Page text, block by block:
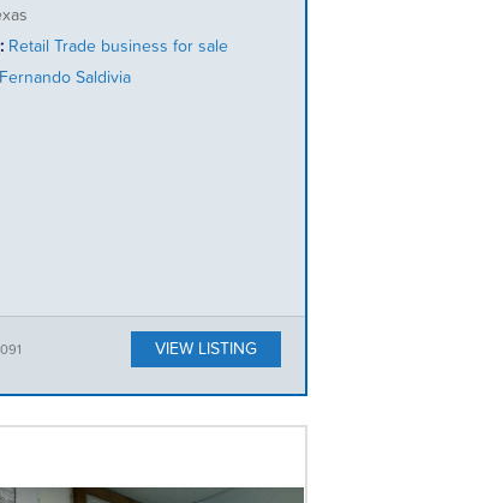
Retail Trade business for sale
Fernando Saldivia
VIEW LISTING